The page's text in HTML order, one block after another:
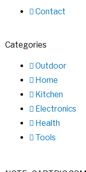
Contact
Categories
Outdoor
Home
Kitchen
Electronics
Health
Tools